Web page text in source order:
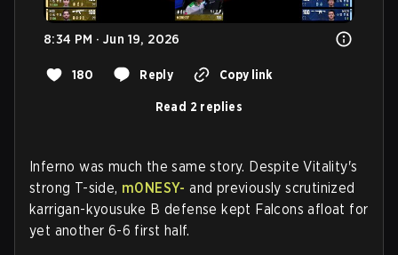
8:34 PM · Jun 19, 2026
180 Reply Copy link
Read 2 replies
Inferno was much the same story. Despite Vitality's
strong T-side, m0NESY- and previously scrutinized
karrigan-kyousuke B defense kept Falcons afloat for
yet another 6-6 first half.